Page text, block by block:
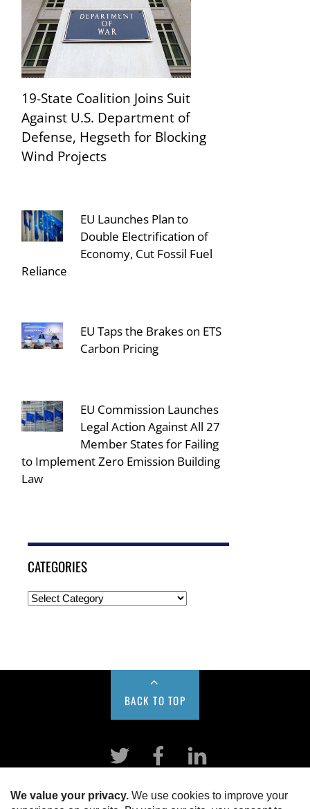
19-State Coalition Joins Suit
Against U.S. Department of
Defense, Hegseth for Blocking
Wind Projects
EU Launches Plan to
Double Electrification of
Economy, Cut Fossil Fuel
Reliance
EU Taps the Brakes on ETS
Carbon Pricing
EU Commission Launches
Legal Action Against All 27
Member States for Failing
to Implement Zero Emission Building
Law
CATEGORIES
BACK TO TOP
Twitter Facebook
HOME ABOUT US